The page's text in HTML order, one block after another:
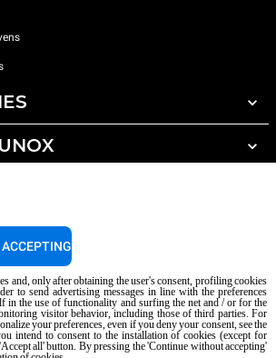
S.p.A. All rights reserved. Reg. Imp. Padova n °
372835 - Cap. Soc. 5.000.000 € iv - P.IVA / CF
Privacy policy Cookie policy
and, only after obtaining the user's consent, profiling cookies
to send advertising messages in line with the preferences
in the use of functionality and surfing the net and / or for the
visitor behavior, including those of third parties. For
your preferences, even if you deny your consent, see the
intend to consent to the installation of cookies (except for
all' button. By pressing the 'Continue without accepting'